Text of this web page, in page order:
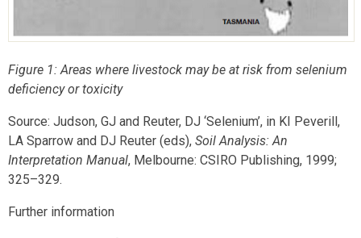
Figure 1: Areas where livestock may be at risk from selenium
deficiency or toxicity
Source: Judson, GJ and Reuter, DJ ‘Selenium’, in KI Peverill,
LA Sparrow and DJ Reuter (eds), Soil Analysis: An
Interpretation Manual, Melbourne: CSIRO Publishing, 1999;
325–329.
Further information